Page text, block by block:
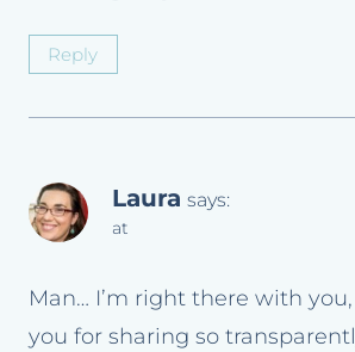
Reply
Laura says:
at
Man… I’m right there with
you for sharing so